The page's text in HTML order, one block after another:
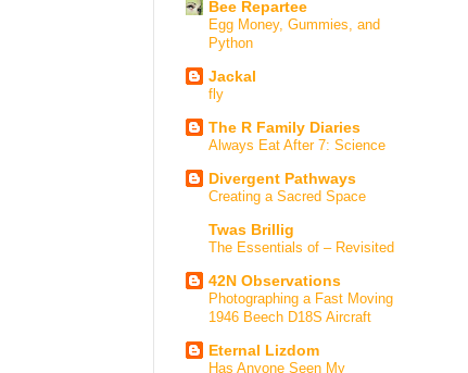
Bee Repartee
Egg Money, Gummies, and
Python
Jackal
fly
The R Family Diaries
Always Eat After 7: Science
Divergent Pathways
Creating a Sacred Space
Twas Brillig
The Essentials of – Revisited
42N Observations
Photographing a Fast Moving
1946 Beech D18S Aircraft
Eternal Lizdom
Has Anyone Seen My